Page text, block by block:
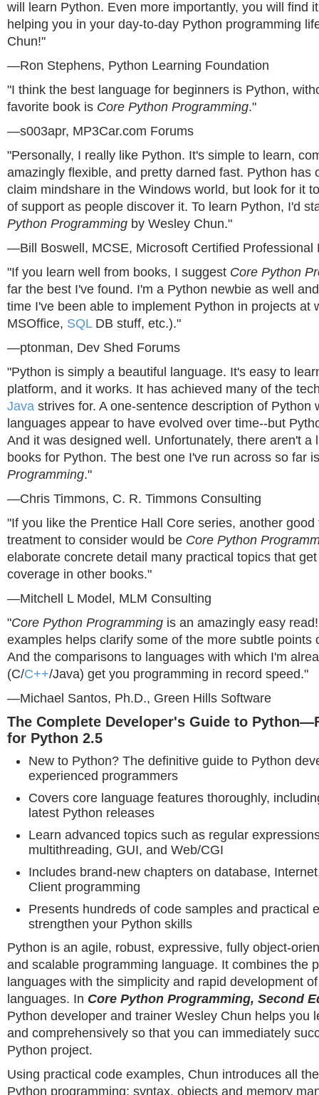
will learn Python. Even more importantly, you will find
helping you in your day-to-day Python programming
Chun!"
—Ron Stephens, Python Learning Foundation
"I think the best language for beginners is Python,
favorite book is Core Python Programming."
—s003apr, MP3Car.com Forums
"Personally, I really like Python. It's simple to learn,
amazingly flexible, and pretty darned fast. Python has
claim mindshare in the Windows world, but look for it
of support as people discover it. To learn Python, I'd
Python Programming by Wesley Chun."
—Bill Boswell, MCSE, Microsoft Certified Professional
"If you learn well from books, I suggest Core Python
far the best I've found. I'm a Python newbie as well
time I've been able to implement Python in projects at
MSOffice, SQLDB stuff, etc.)."
—ptonman, Dev Shed Forums
"Python is simply a beautiful language. It's easy to
platform, and it works. It has achieved many of the
Java strives for. A one-sentence description of Python
languages appear to have evolved over time--but
And it was designed well. Unfortunately, there aren't a
books for Python. The best one I've run across so far
Programming."
—Chris Timmons, C. R. Timmons Consulting
"If you like the Prentice Hall Core series, another good
treatment to consider would be Core Python
elaborate concrete detail many practical topics that
coverage in other books."
—Mitchell L Model, MLM Consulting
"Core Python Programming is an amazingly easy
examples helps clarify some of the more subtle points
And the comparisons to languages with which I'm
(C/C++/Java) get you programming in record speed."
—Michael Santos, Ph.D., Green Hills Software
The Complete Developer's Guide to
for Python 2.5
New to Python? The definitive guide to Python
experienced programmers
Covers core language features thoroughly,
latest Python releases
Learn advanced topics such as regular
multithreading, GUI, and Web/CGI
Includes brand-new chapters on database,
Client programming
Presents hundreds of code samples and practical
strengthen your Python skills
Python is an agile, robust, expressive, fully object-
and scalable programming language. It combines the
languages with the simplicity and rapid development
languages. In Core Python Programming, Second
Python developer and trainer Wesley Chun helps you
and comprehensively so that you can immediately
Python project.
Using practical code examples, Chun introduces all
Python programming: syntax, objects and memory